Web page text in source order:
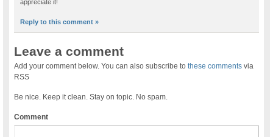
appreciate it!
Reply to this comment »
Leave a comment
Add your comment below. You can also subscribe tothese comments via
RSS
Be nice. Keep it clean. Stay on topic. No spam.
Comment